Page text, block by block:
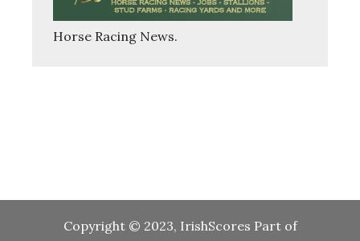
Copyright © 2023, IrishScores Part of